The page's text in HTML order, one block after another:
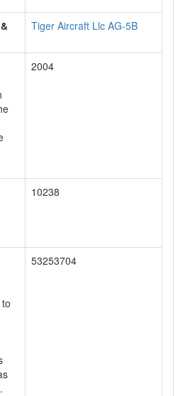
Tiger Aircraft Llc AG-5B
2004
10238
53253704